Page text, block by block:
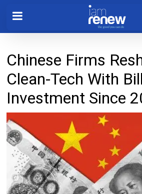
Chinese Firms
Clean-Tech With
Investment Since